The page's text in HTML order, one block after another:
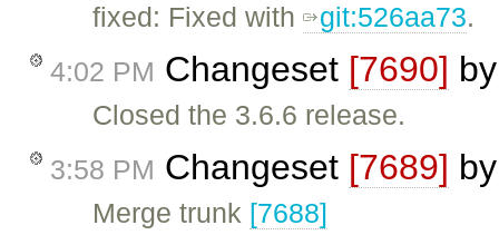
fixed: Fixed with git:526aa73.
4:02 PM Changeset [7690]
Closed the 3.6.6 release.
3:58 PM Changeset [7689]
Merge trunk [7688]